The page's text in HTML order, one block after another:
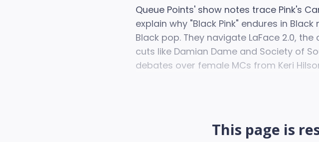
Queue Points' show notes trace Pink's
explain why "Black Pink" endures in
Black pop. They navigate LaFace 2.0,
cuts like Damian Dame and Society of
debates over female MCs from Keri
This page is